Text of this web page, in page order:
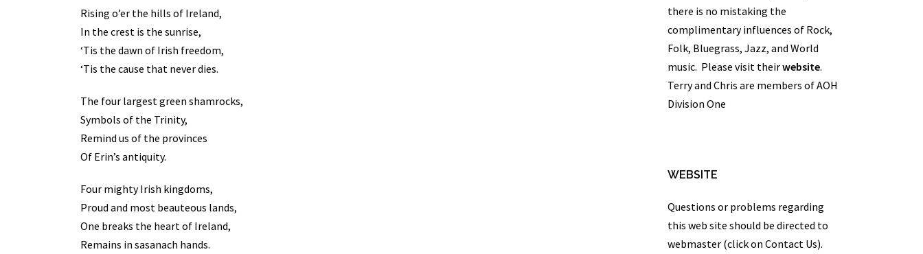
Rising o’er the hills of Ireland,
In the crest is the sunrise,
‘Tis the dawn of Irish freedom,
‘Tis the cause that never dies.
The four largest green shamrocks,
Symbols of the Trinity,
Remind us of the provinces
Of Erin’s antiquity.
Four mighty Irish kingdoms,
Proud and most beauteous lands,
One breaks the heart of Ireland,
Remains in sasanach hands.
there is no mistaking the
complimentary influences of Rock,
Folk, Bluegrass, Jazz, and World
music. Please visit theirwebsite.
Terry and Chris are members of AOH
Division One
WEBSITE
Questions or problems regarding
this web site should be directed to
webmaster (click on Contact Us).